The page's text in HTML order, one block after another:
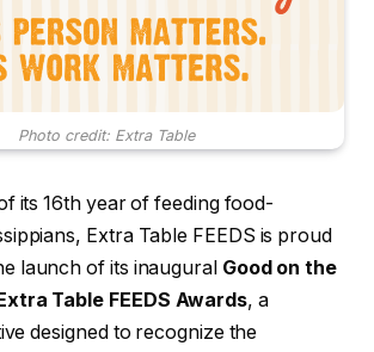
Photo credit: Extra Table
its 16th year of feeding food-
Extra Table FEEDS is proud
launch of its inaugural Good on the
Table FEEDS Awards, a
designed to recognize the